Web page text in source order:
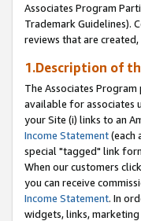
Associates Program
Trademark Guidelines).
reviews that are
1.Description of
The Associates
available for associates
your Site (i) links to an
Income Statement(each
special "tagged" link
When our customers
you can receive
Income Statement. In
widgets, links,